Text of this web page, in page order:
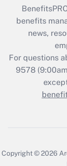
benefits
news,
For questions
9578
Copyright © 2026